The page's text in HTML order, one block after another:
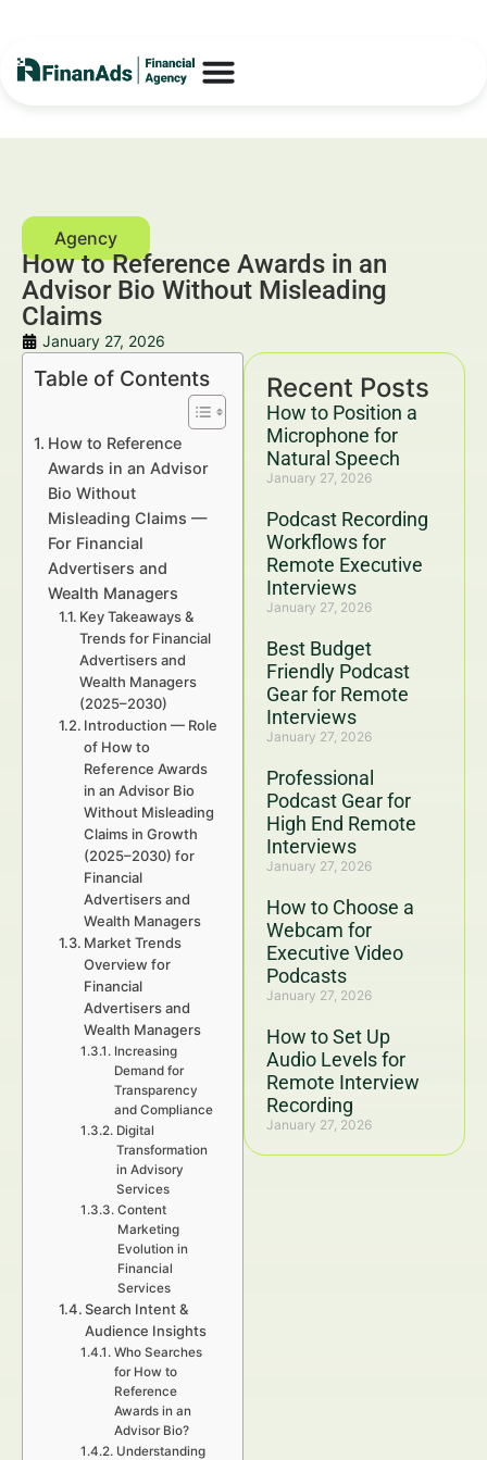
How to Reference Awards in an
Advisor Bio Without Misleading
Claims
January 27, 2026
Recent Posts
How to Position a
Microphone for
Natural Speech
January 27, 2026
Podcast Recording
Workflows for
Remote Executive
Interviews
January 27, 2026
Best Budget
Friendly Podcast
Gear for Remote
Interviews
January 27, 2026
Professional
Podcast Gear for
High End Remote
Interviews
January 27, 2026
How to Choose a
Webcam for
Executive Video
Podcasts
January 27, 2026
How to Set Up
Audio Levels for
Remote Interview
Recording
January 27, 2026
Table of Contents
How to Reference
Awards in an Advisor
Bio Without
Misleading Claims —
For Financial
Advertisers and
Wealth Managers
Key Takeaways &
Trends for Financial
Advertisers and
Wealth Managers
(2025–2030)
Introduction — Role
of How to
Reference Awards
in an Advisor Bio
Without Misleading
Claims in Growth
(2025–2030) for
Financial
Advertisers and
Wealth Managers
Market Trends
Overview for
Financial
Advertisers and
Wealth Managers
Increasing
Demand for
Transparency
and Compliance
Digital
Transformation
in Advisory
Services
Content
Marketing
Evolution in
Financial
Services
Search Intent &
Audience Insights
Who Searches
for How to
Reference
Awards in an
Advisor Bio?
Understanding